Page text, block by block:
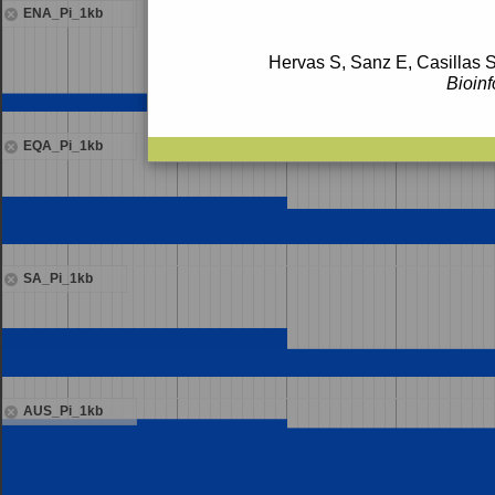
Hervas S, Sanz E, Casillas
ENA_Pi_1kb
EQA_Pi_1kb
SA_Pi_1kb
AUS_Pi_1kb